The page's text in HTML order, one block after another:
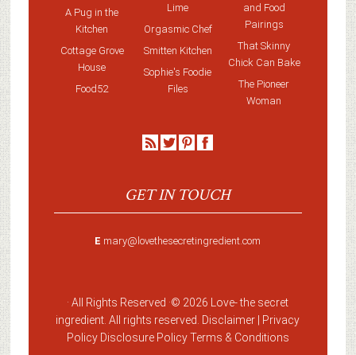
A Pug in the
Kitchen
Cottage Grove
House
Food52
Lime
Orgasmic Chef
Smitten Kitchen
Sophie's Foodie
Files
and Food
Pairings
That Skinny
Chick Can Bake
The Pioneer
Woman
GET IN TOUCH
E mary@lovethesecretingredient.com
· All Rights Reserved ·© 2026 Love-the secret
ingredient . All rights reserved. Disclaimer |
Privacy
Policy Disclosure PolicyTerms & Conditions